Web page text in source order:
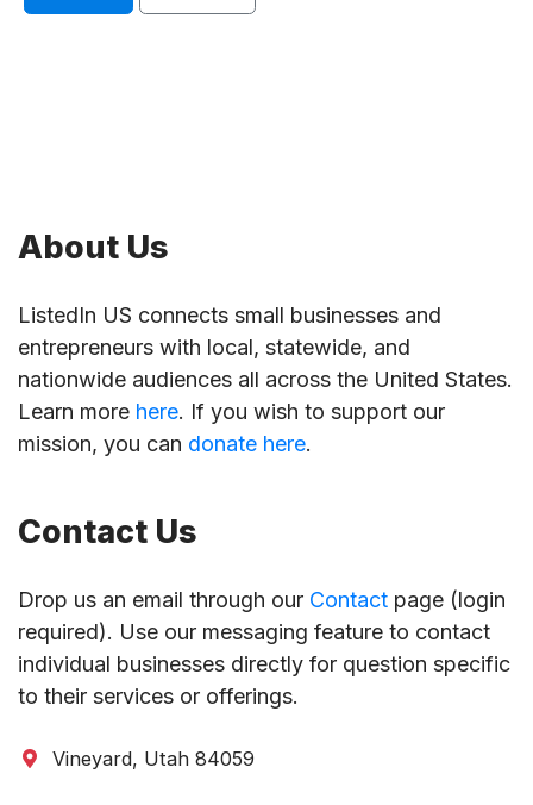
About Us
ListedIn US connects small businesses and
entrepreneurs with local, statewide, and
nationwide audiences all across the United States.
Learn more here. If you wish to support our
mission, you can donate here.
Contact Us
Drop us an email through our Contact page (login
required). Use our messaging feature to contact
individual businesses directly for question specific
to their services or offerings.
Vineyard, Utah 84059